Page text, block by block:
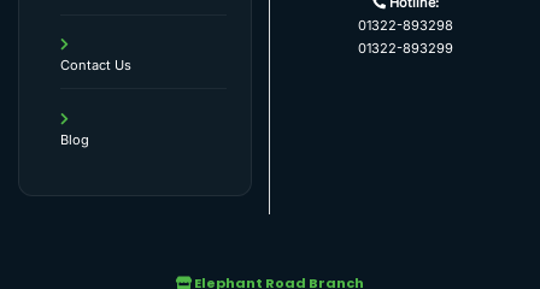
Contact Us
Blog
01322-893298
01322-893299
Elephant Road Branch